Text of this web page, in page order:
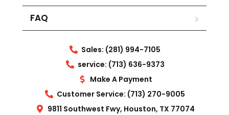
FAQ
Sales: (281) 994-7105
service: (713) 636-9373
Make A Payment
Customer Service: (713) 270-9005
9811 Southwest Fwy, Houston, TX 77074